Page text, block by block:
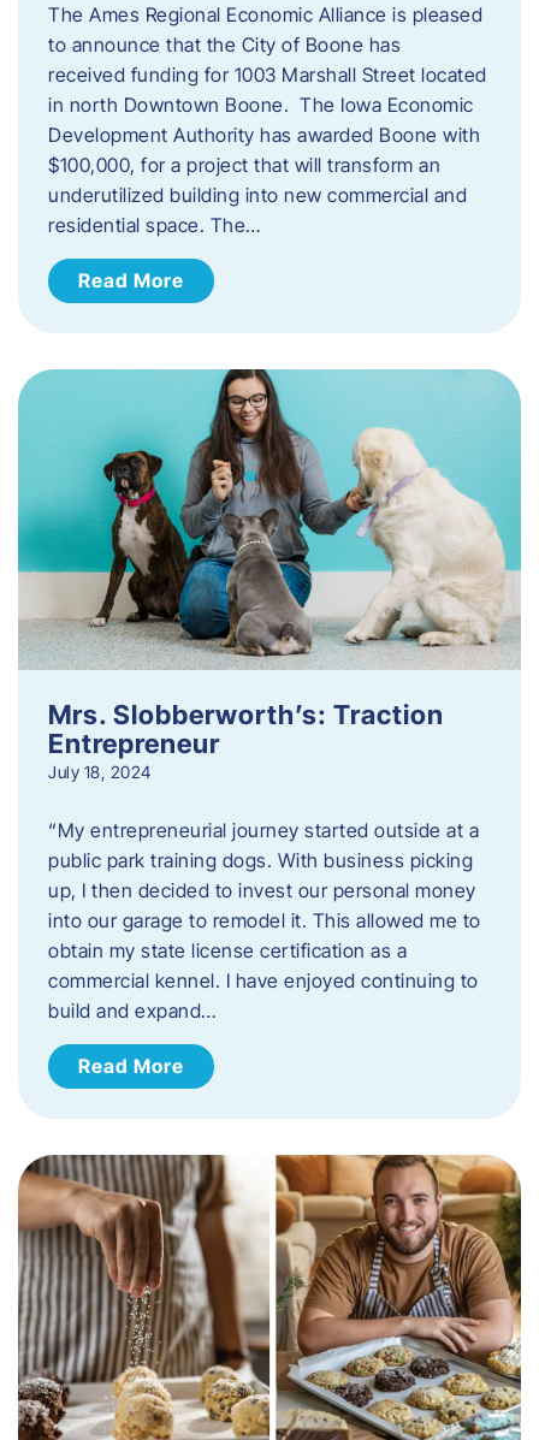
The Ames Regional Economic Alliance is pleased
to announce that the City of Boone has
received funding for 1003 Marshall Street located
in north Downtown Boone. The Iowa Economic
Development Authority has awarded Boone with
$100,000, for a project that will transform an
underutilized building into new commercial and
residential space. The…
Read More
Mrs. Slobberworth’s: Traction
Entrepreneur
July 18, 2024
“My entrepreneurial journey started outside at a
public park training dogs. With business picking
up, I then decided to invest our personal money
into our garage to remodel it. This allowed me to
obtain my state license certification as a
commercial kennel. I have enjoyed continuing to
build and expand…
Read More